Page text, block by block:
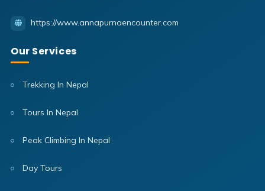
https://www.annapurnaencounter.com
Our Services
Trekking In Nepal
Tours In Nepal
Peak Climbing In Nepal
Day Tours